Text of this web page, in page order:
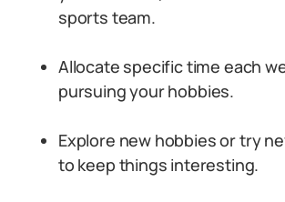
sports team.
Allocate specific time each
pursuing your hobbies.
Explore new hobbies or try
to keep things interesting.